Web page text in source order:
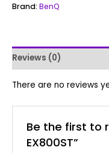
Brand: BenQ
Reviews (0)
There are no reviews
Be the first to
EX800ST”